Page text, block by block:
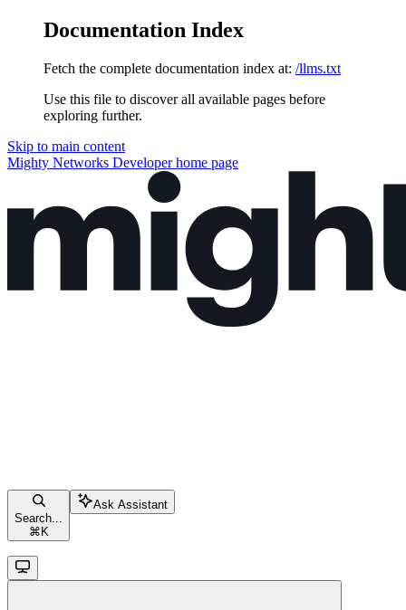
Documentation Index
Fetch the complete documentation index at: /llms.txt
Use this file to discover all available pages before
exploring further.
Skip to main content
Mighty Networks Developerhome page
Search...
⌘ K
Ask Assistant